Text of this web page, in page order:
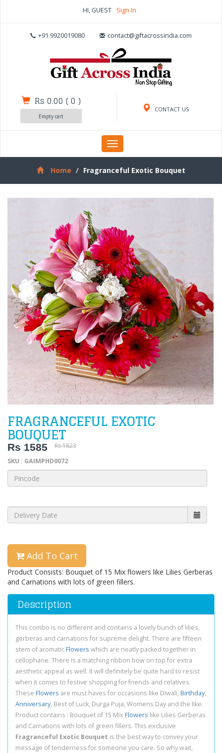
HI, GUEST Sign In
+91 9920019080 contact@giftacrossindia.com
CONTACT US
Rs 0.00 (0 )
Empty cart
Toggle
navigation
Home
Fragranceful Exotic Bouquet
FRAGRANCEFUL EXOTIC
BOUQUET
Rs 1585
Rs 1823
SKU : GAIMPHD0072
Add To Cart
Product Consists: Bouquet of 15 Mix flowers like Lilies Gerberas
and Carnations with lots of green fillers.
Description
This combo is no different and contains a lovely bunch of lilies,
gerberas and carnations for supreme delight. There are fifteen
stem of aromaticFlowers which are neatly packed together in
cellophane. There is a matching ribbon bow on top for extra
aesthetic appeal as well. It will definitely be quite hard to resist
when it comes to festive shopping for friends and relatives.
These Flowers are must haves for occasions like Diwali, Birthday,
Anniversary, Best of Luck, Durga Puja, Womens Day and the like.
Product contains : Bouquet of 15 Mix Flowers like Lilies Gerberas
and Carnations with lots of green fillers. This exclusive
Fragranceful Exotic Bouquet is the best way to convey your
message of tenderness for someone you care. So why wait,